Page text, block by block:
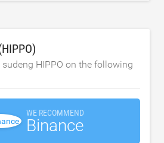
HIPPO on the following
WE RECOMMEND
Binance